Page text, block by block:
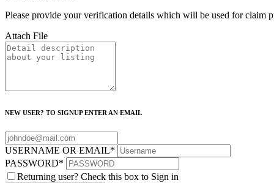
Please provide your verification details which will be used for claim
Attach File
NEW USER? TO SIGNUP ENTER AN EMAIL
USERNAME OR EMAIL*
PASSWORD*
Returning user? Check this box to Sign in